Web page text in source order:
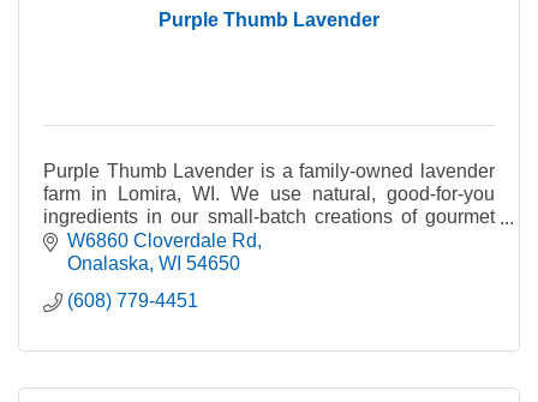
Purple Thumb Lavender
Purple Thumb Lavender is a family-owned lavender
farm in Lomira, WI. We use natural, good-for-you
ingredients in our small-batch creations of gourmet
food items, bath +body products and home goods.
W6860 Cloverdale Rd
Onalaska WI 54650
(608) 779-4451